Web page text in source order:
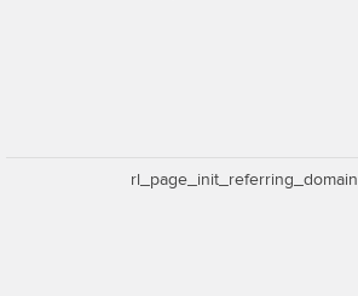
rl_page_init_referring_domain